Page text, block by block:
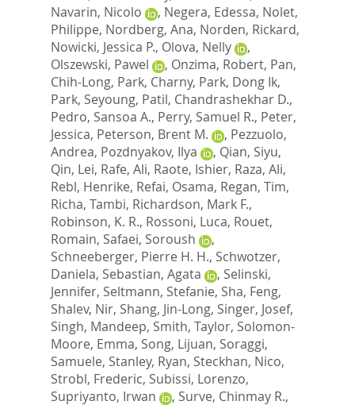
Navarin, Nicolo
, Negera, Edessa, Nolet,
Philippe, Nordberg, Ana, Norden, Rickard,
Nowicki, Jessica P., Olova, Nelly
,
Olszewski, Pawel
, Onzima, Robert, Pan,
Chih-Long, Park, Charny, Park, Dong Ik,
Park, Seyoung, Patil, Chandrashekhar D.,
Pedro, Sansoa A., Perry, Samuel R., Peter,
Jessica, Peterson, Brent M. , Pezzuolo,
Andrea, Pozdnyakov, Ilya , Qian, Siyu,
Qin, Lei, Rafe, Ali, Raote, Ishier, Raza, Ali,
Rebl, Henrike, Refai, Osama, Regan, Tim,
Richa, Tambi, Richardson, Mark F.,
Robinson, K. R., Rossoni, Luca, Rouet,
Romain, Safaei, Soroush
,
Schneeberger, Pierre H. H., Schwotzer,
Daniela, Sebastian, Agata , Selinski,
Jennifer, Seltmann, Stefanie, Sha, Feng,
Shalev, Nir, Shang, Jin-Long, Singer, Josef,
Singh, Mandeep, Smith, Taylor, Solomon-
Moore, Emma, Song, Lijuan, Soraggi,
Samuele, Stanley, Ryan, Steckhan, Nico,
Strobl, Frederic, Subissi, Lorenzo,
Supriyanto, Irwan
, Surve, Chinmay R.,